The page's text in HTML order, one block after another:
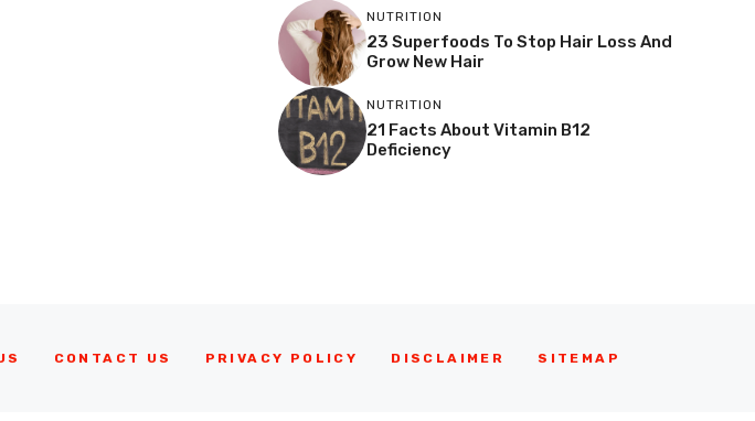
NUTRITION
23 Superfoods To Stop Hair Loss And
Grow New Hair
NUTRITION
21 Facts About Vitamin B12
Deficiency
CONTACT US PRIVACY POLICY DISCLAIMER SITEMAP